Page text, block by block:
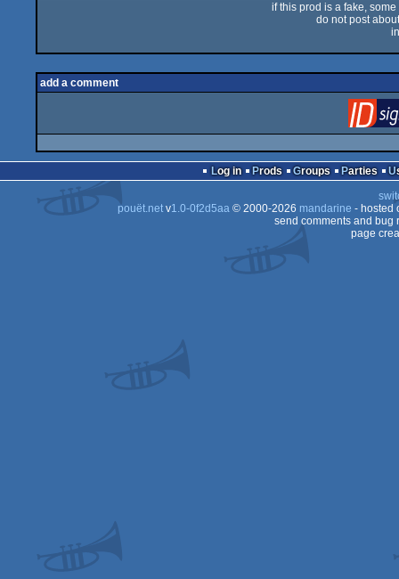
if this prod is a fake,
do not post
add a comment
Log in Prods Groups Parties
pouët.netv1.0-0f2d5aa© 2000-2026 mandarine - hosted
send comments and bug
page